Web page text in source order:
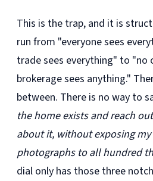
This is the trap, and it is
run from "everyone sees
trade sees everything" to "no
brokerage sees anything."
between. There is no way to
the home exists and reach
about it, without exposing
photographs to all hundred
dial only has those three